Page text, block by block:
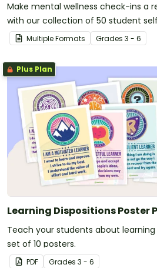
Make mental wellness check-ins a
with our collection of 50 student
Multiple Formats Grades 3 - 6
Plus Plan
Learning Dispositions Poster
Teach your students about
set of 10 posters.
PDF Grades 3 - 6